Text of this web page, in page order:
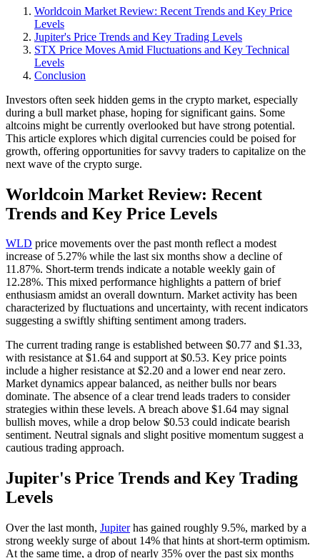
Worldcoin Market Review: Recent Trends and Key Price
Levels
Jupiter's Price Trends and Key Trading Levels
STX Price Moves Amid Fluctuations and Key Technical
Levels
Conclusion
Investors often seek hidden gems in the crypto market, especially
during a bull market phase, hoping for significant gains. Some
altcoins might be currently overlooked but have strong potential.
This article explores which digital currencies could be poised for
growth, offering opportunities for savvy traders to capitalize on the
next wave of the crypto surge.
Worldcoin Market Review: Recent
Trends and Key Price Levels
WLD price movements over the past month reflect a modest
increase of 5.27% while the last six months show a decline of
11.87%. Short-term trends indicate a notable weekly gain of
12.28%. This mixed performance highlights a pattern of brief
enthusiasm amidst an overall downturn. Market activity has been
characterized by fluctuations and uncertainty, with recent indicators
suggesting a swiftly shifting sentiment among traders.
The current trading range is established between $0.77 and $1.33,
with resistance at $1.64 and support at $0.53. Key price points
include a higher resistance at $2.20 and a lower end near zero.
Market dynamics appear balanced, as neither bulls nor bears
dominate. The absence of a clear trend leads traders to consider
strategies within these levels. A breach above $1.64 may signal
bullish moves, while a drop below $0.53 could indicate bearish
sentiment. Neutral signals and slight positive momentum suggest a
cautious trading approach.
Jupiter's Price Trends and Key Trading
Levels
Over the last month, Jupiterhas gained roughly 9.5%, marked by a
strong weekly surge of about 14% that hints at short-term optimism.
At the same time, a drop of nearly 35% over the past six months